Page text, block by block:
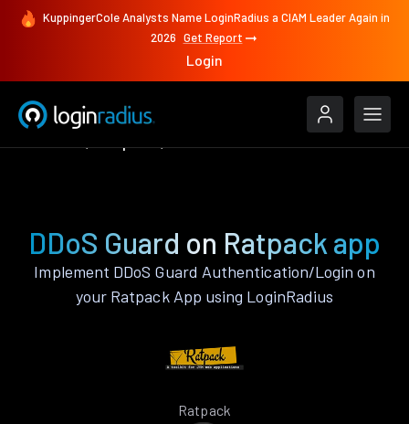
KuppingerCole Analysts Name LoginRadius a CIAM Leader Again in
2026 Get Report
Login
DDoS Guard on Ratpack app
Implement DDoS Guard Authentication/Login on
your Ratpack App using LoginRadius
Ratpack